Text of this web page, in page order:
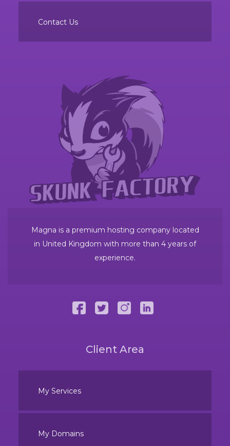
Contact Us
Magna is a premium hosting company located
in United Kingdom with more than 4 years of
experience.
Client Area
My Services
My Domains